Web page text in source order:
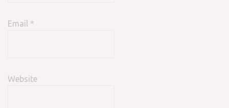
Email *
Website